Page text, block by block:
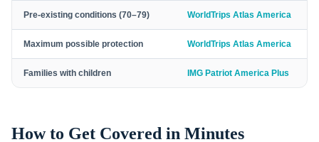
Pre-existing conditions (70–79) WorldTrips Atlas America
Maximum possible protection WorldTrips Atlas America
Families with children IMG Patriot America Plus
How to Get Covered in Minutes